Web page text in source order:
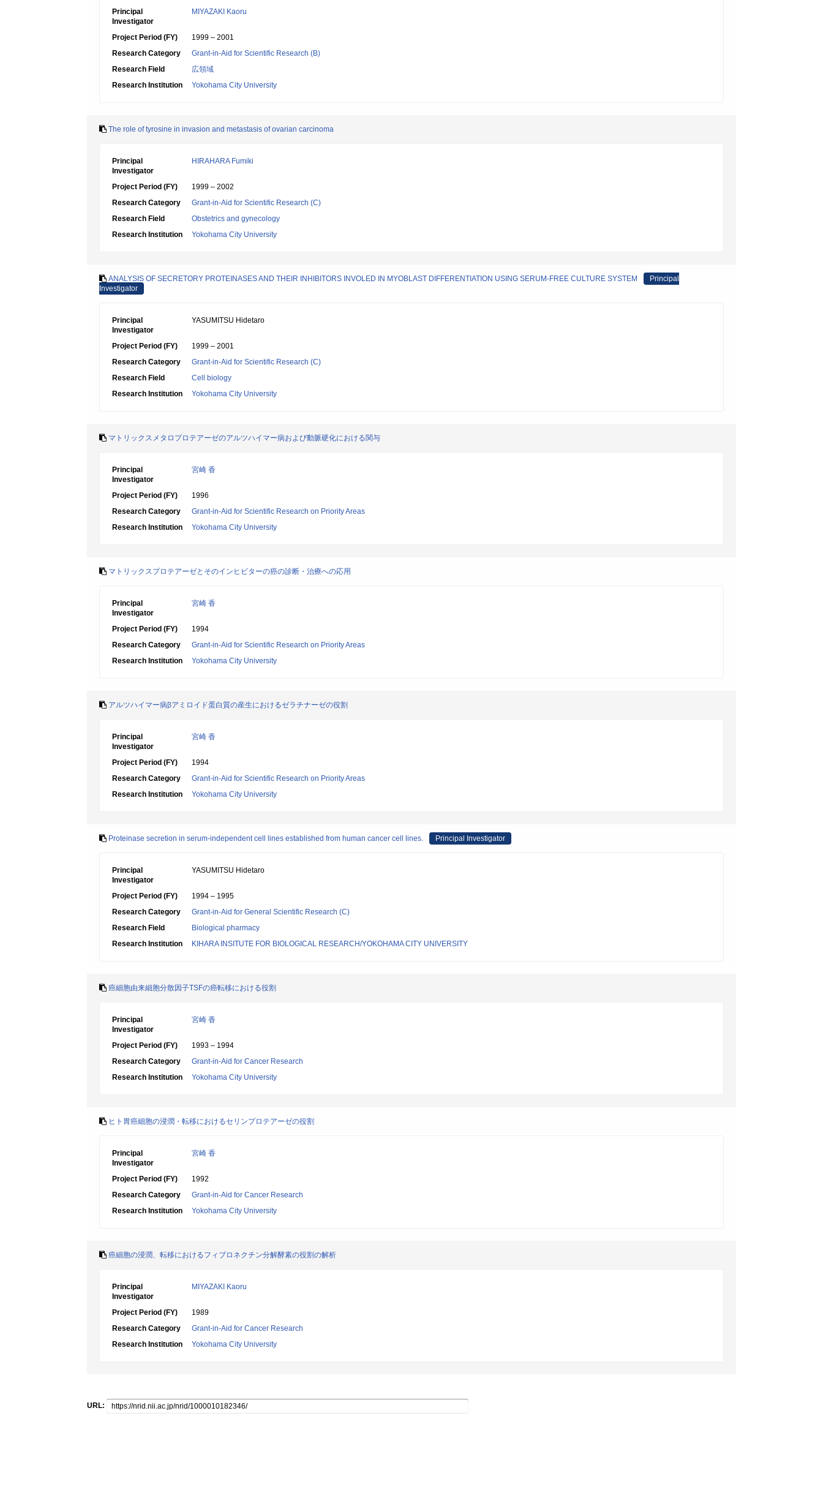
Principal
Investigator
MIYAZAKI Kaoru
Project Period (FY)
1999 – 2001
Research Category
Grant-in-Aid for Scientific Research (B)
Research Field
広領域
Research Institution
Yokohama City University
The role of tyrosine in invasion and metastasis of ovarian carcinoma
Principal
Investigator
HIRAHARA Fumiki
Project Period (FY)
1999 – 2002
Research Category
Grant-in-Aid for Scientific Research (C)
Research Field
Obstetrics and gynecology
Research Institution
Yokohama City University
ANALYSIS OF SECRETORY PROTEINASES AND THEIR INHIBITORS INVOLED IN MYOBLAST DIFFERENTIATION USING SERUM-FREE CULTURE SYSTEM
Principal
Investigator
Principal
Investigator
YASUMITSU Hidetaro
Project Period (FY)
1999 – 2001
Research Category
Grant-in-Aid for Scientific Research (C)
Research Field
Cell biology
Research Institution
Yokohama City University
マトリックスメタロプロテアーゼのアルツハイマー病および動脈硬化における関与
Principal
Investigator
宮崎 香
Project Period (FY)
1996
Research Category
Grant-in-Aid for Scientific Research on Priority Areas
Research Institution
Yokohama City University
マトリックスプロテアーゼとそのインヒビターの癌の診断・治療への応用
Principal
Investigator
宮崎 香
Project Period (FY)
1994
Research Category
Grant-in-Aid for Scientific Research on Priority Areas
Research Institution
Yokohama City University
アルツハイマー病βアミロイド蛋白質の産生におけるゼラチナーゼの役割
Principal
Investigator
宮崎 香
Project Period (FY)
1994
Research Category
Grant-in-Aid for Scientific Research on Priority Areas
Research Institution
Yokohama City University
Proteinase secretion in serum-independent cell lines established from human cancer cell lines. Principal Investigator
Principal
Investigator
YASUMITSU Hidetaro
Project Period (FY)
1994 – 1995
Research Category
Grant-in-Aid for General Scientific Research (C)
Research Field
Biological pharmacy
Research Institution
KIHARA INSITUTE FOR BIOLOGICAL RESEARCH/YOKOHAMA CITY UNIVERSITY
癌細胞由来細胞分散因子TSFの癌転移における役割
Principal
Investigator
宮崎 香
Project Period (FY)
1993 – 1994
Research Category
Grant-in-Aid for Cancer Research
Research Institution
Yokohama City University
ヒト胃癌細胞の浸潤・転移におけるセリンプロテアーゼの役割
Principal
Investigator
宮崎 香
Project Period (FY)
1992
Research Category
Grant-in-Aid for Cancer Research
Research Institution
Yokohama City University
癌細胞の浸潤、転移におけるフィブロネクチン分解酵素の役割の解析
Principal
Investigator
MIYAZAKI Kaoru
Project Period (FY)
1989
Research Category
Grant-in-Aid for Cancer Research
Research Institution
Yokohama City University
URL: